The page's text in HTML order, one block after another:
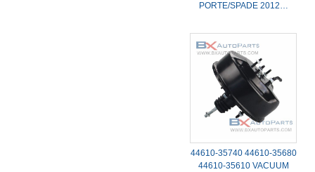
PORTE/SPADE 2012…
44610-35740 44610-35680
44610-35610 VACUUM